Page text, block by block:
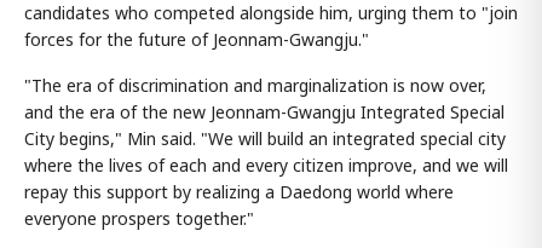
candidates who competed alongside him, urging them to "join
forces for the future of Jeonnam-Gwangju."
"The era of discrimination and marginalization is now over,
and the era of the new Jeonnam-Gwangju Integrated Special
City begins," Min said. "We will build an integrated special city
where the lives of each and every citizen improve, and we will
repay this support by realizing a Daedong world where
everyone prospers together."